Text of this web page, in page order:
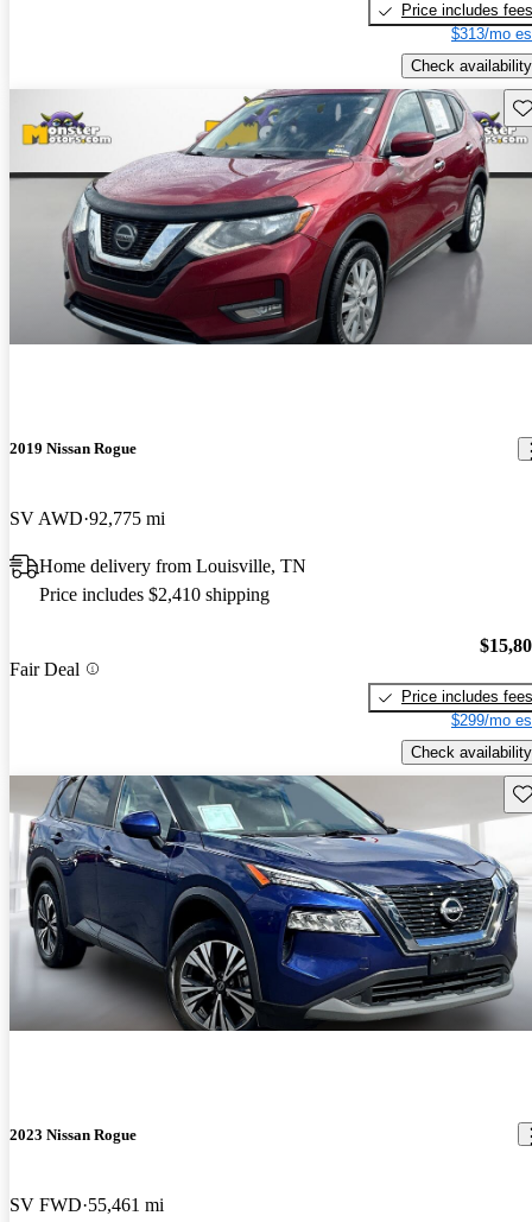
Price includes fees
$313/mo
Check availability
2019 Nissan Rogue
SV AWD 92,775 mi
Home delivery from Louisville, TN
Price includes $2,410 shipping
Fair Deal
Price includes fees
$299/mo
Check availability
2023 Nissan Rogue
SV FWD 55,461 mi